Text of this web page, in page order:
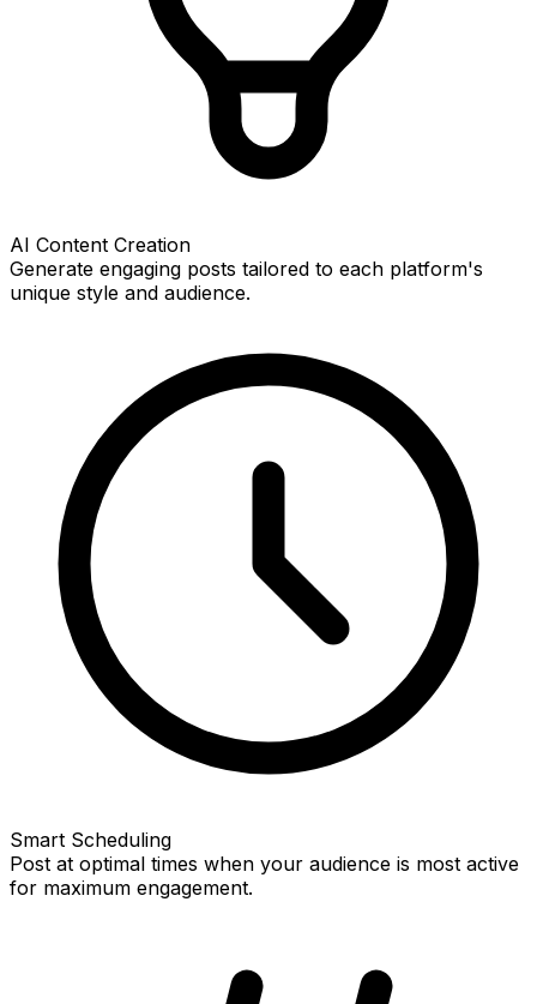
AI Content Creation
Generate engaging posts tailored to each platform's
unique style and audience.
Smart Scheduling
Post at optimal times when your audience is most active
for maximum engagement.